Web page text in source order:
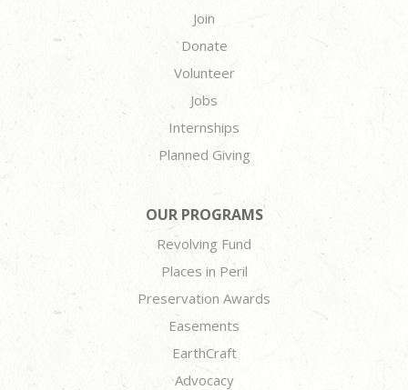
Join
Donate
Volunteer
Jobs
Internships
Planned Giving
OUR PROGRAMS
Revolving Fund
Places in Peril
Preservation Awards
Easements
EarthCraft
Advocacy